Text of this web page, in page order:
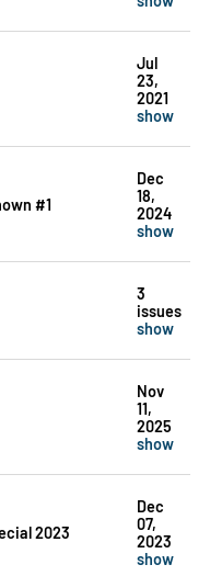
Jul
23,
2021
show
#1
Dec
18,
2024
show
3
issues
show
Nov
11,
2025
show
2023
Dec
07,
2023
show